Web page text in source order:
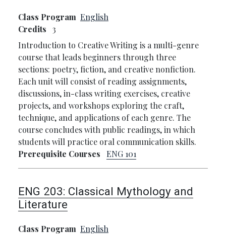
Class Program English
Credits
3
Introduction to Creative Writing is a multi-genre
course that leads beginners through three
sections: poetry, fiction, and creative nonfiction.
Each unit will consist of reading assignments,
discussions, in-class writing exercises, creative
projects, and workshops exploring the craft,
technique, and applications of each genre. The
course concludes with public readings, in which
students will practice oral communication skills.
Prerequisite Courses
ENG 101
ENG 203: Classical Mythology and
Literature
Class Program English